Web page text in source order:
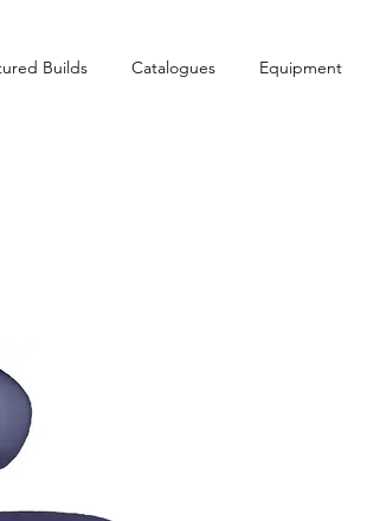
Builds Catalogues Equipment